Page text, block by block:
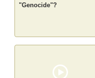
"Genocide"?